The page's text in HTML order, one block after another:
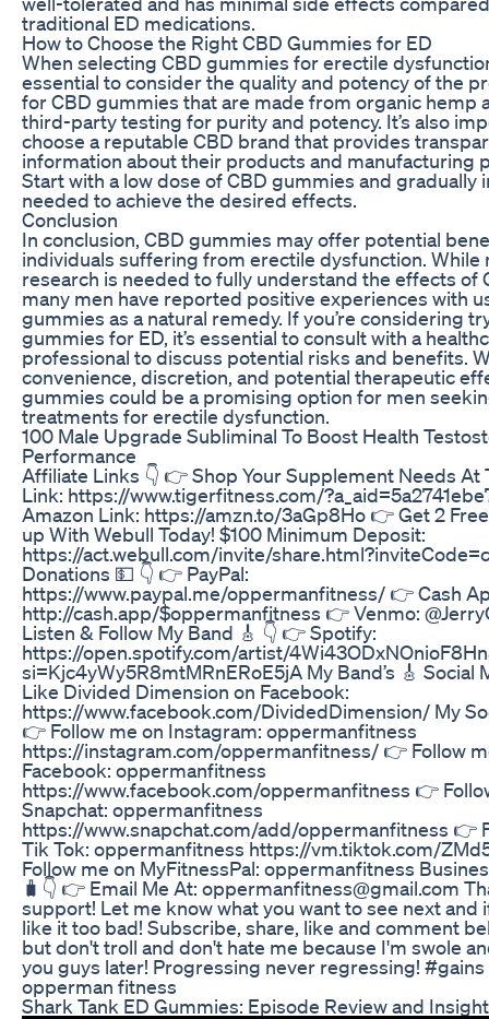
traditional ED medications.
How to Choose the Right CBD Gummies for ED
When selecting CBD gummies for erectile
essential to consider the quality and potency of the
for CBD gummies that are made from organic hemp
third-party testing for purity and potency. It’s also
choose a reputable CBD brand that provides
information about their products and manufacturing
Start with a low dose of CBD gummies and gradually
needed to achieve the desired effects.
Conclusion
In conclusion, CBD gummies may offer potential
individuals suffering from erectile dysfunction. While
research is needed to fully understand the effects of
many men have reported positive experiences with
gummies as a natural remedy. If you’re considering
gummies for ED, it’s essential to consult with a
professional to discuss potential risks and benefits.
convenience, discretion, and potential therapeutic
gummies could be a promising option for men
treatments for erectile dysfunction.
100 Male Upgrade Subliminal To Boost Health
Performance
Affiliate Links 👇 👉 Shop Your Supplement Needs At
Link: https://www.tigerfitness.com/
Amazon Link: https://amzn.to/3aGp8Ho 👉 Get 2
up With Webull Today! $100 Minimum Deposit:
https://act.webull.com/invite/
Donations 💵 👇 👉 PayPal:
https://www.paypal.me/oppermanfitness/ 👉 Cash
http://cash.app/$oppermanfitness 👉 Venmo:
Listen & Follow My Band 🎸 👇 👉 Spotify:
https://open.spotify.com/artist/
si=Kjc4yWy5R8mtMRnERoE5jA My Band’s 🎸 Social
Like Divided Dimension on Facebook:
https://www.facebook.com/DividedDimension/ My
👉 Follow me on Instagram: oppermanfitness
https://instagram.com/oppermanfitness/ 👉 Follow
Facebook: oppermanfitness
https://www.facebook.com/oppermanfitness 👉
Snapchat: oppermanfitness
https://www.snapchat.com/add/oppermanfitness 👉
Tik Tok: oppermanfitness https://vm.tiktok.com/
Follow me on MyFitnessPal: oppermanfitness
🧳👇 👉 Email Me At: oppermanfitness@gmail.com
support! Let me know what you want to see next and
like it too bad! Subscribe, share, like and comment
but don't troll and don't hate me because I'm swole
you guys later! Progressing never regressing!
opperman fitness
Shark Tank ED Gummies: Episode Review and